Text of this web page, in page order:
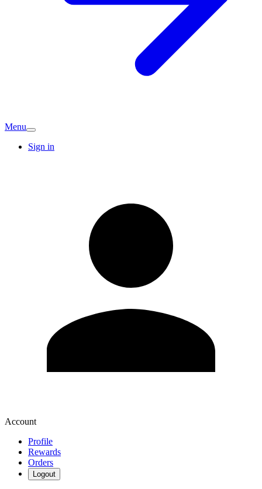
Menu
Sign in
Account
Profile
Rewards
Orders
Logout